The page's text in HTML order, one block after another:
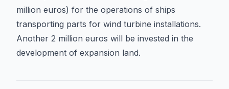
million euros) for the operations of ships
transporting parts for wind turbine installations.
Another 2 million euros will be invested in the
development of expansion land.